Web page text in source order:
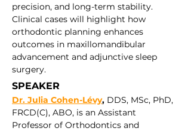
precision, and long-term stability.
Clinical cases will highlight how
orthodontic planning enhances
outcomes in maxillomandibular
advancement and adjunctive sleep
surgery.
SPEAKER
Dr. Julia Cohen-Lévy, DDS, MSc, PhD,
FRCD(C), ABO, is an Assistant
Professor of Orthodontics and